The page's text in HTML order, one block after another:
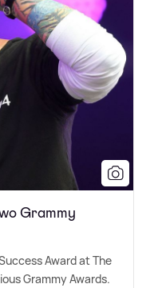
Grammy
Award at The
Grammy Awards.